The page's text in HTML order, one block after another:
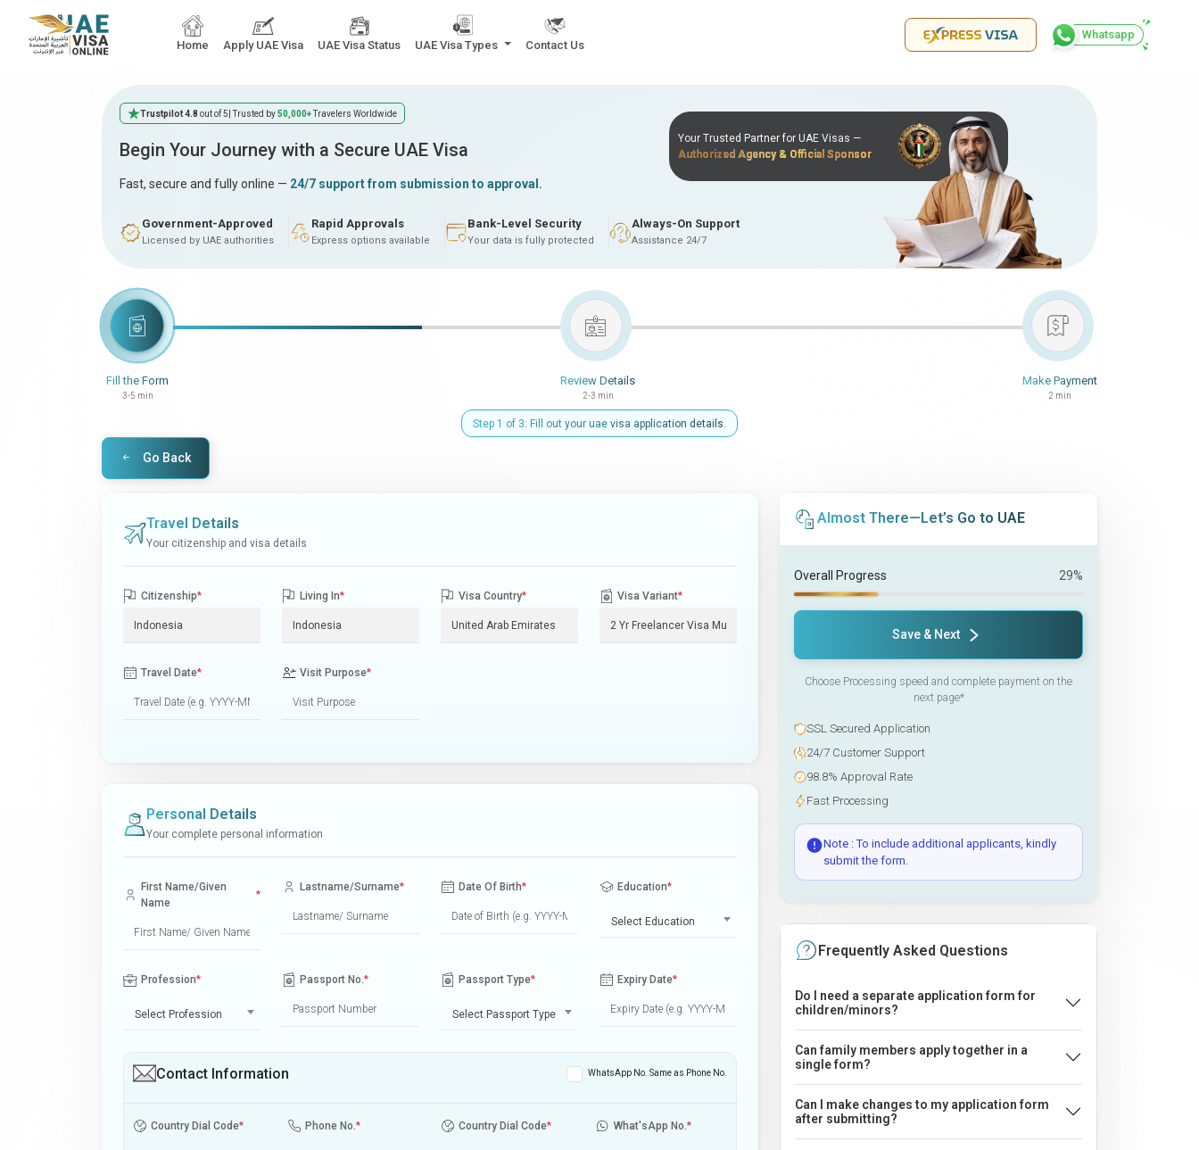
Home Apply UAE Visa UAE Visa Status UAE Visa Types Contact Us
Whatsapp
Trustpilot 4.8 out of 5 | Trusted by50,000+Travelers Worldwide
Begin Your Journey with a Secure UAE Visa
Fast, secure and fully online — 24/7 support from submission to approval.
Government-Approved
Licensed by UAE authorities
Rapid Approvals
Express options available
Bank-Level Security
Your data is fully protected
Always-On Support
Assistance 24/7
Your Trusted Partner for UAE Visas —
Authorized Agency & Official Sponsor
Fill the Form
3-5 min
Review Details
2-3 min
Make Payment
2 min
Step 1 of 3: Fill out your uae visa application details.
Go Back
Travel Details
Your citizenship and visa details
Citizenship* Living In* Visa Country* Visa Variant*
Travel Date* Visit Purpose*
Personal Details
Your complete personal information
First Name/Given
Name
*
Lastname/Surname* Date Of Birth* Education*
Select Education
Profession*
Select Profession
Passport No.* Passport Type*
Select Passport Type
Expiry Date*
Contact Information WhatsApp No. Same as Phone No.
Country Dial Code* Phone No.* Country Dial Code* What'sApp No.*
Almost There—Let’s Go to UAE
Overall Progress 29%
Save & Next
Choose Processing speed and complete payment on the
next page*
SSL Secured Application
24/7 Customer Support
98.8% Approval Rate
Fast Processing
Note : To include additional applicants, kindly
submit the form.
Frequently Asked Questions
Do I need a separate application form for
children/minors?
Can family members apply together in a
single form?
Can I make changes to my application form
after submitting?